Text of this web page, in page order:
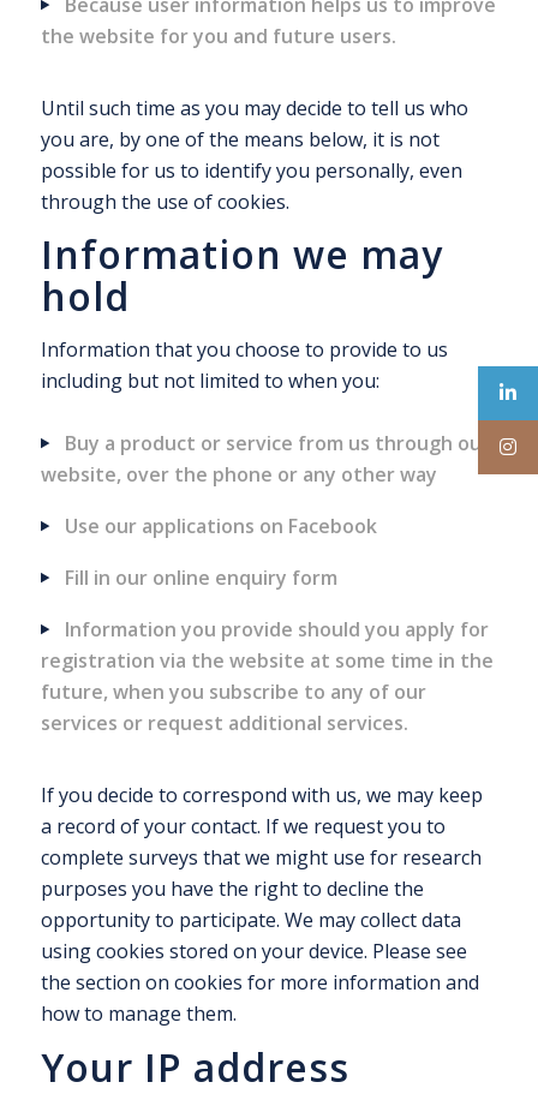
the website for you and future users.
Until such time as you may decide to tell us who
you are, by one of the means below, it is not
possible for us to identify you personally, even
through the use of cookies.
Information we may
hold
Information that you choose to provide to us
including but not limited to when you:
Buy a product or service from us through our
website, over the phone or any other way
Use our applications on Facebook
Fill in our online enquiry form
Information you provide should you apply for
registration via the website at some time in the
future, when you subscribe to any of our
services or request additional services.
If you decide to correspond with us, we may keep
a record of your contact. If we request you to
complete surveys that we might use for research
purposes you have the right to decline the
opportunity to participate. We may collect data
using cookies stored on your device. Please see
the section on cookies for more information and
how to manage them.
Your IP address